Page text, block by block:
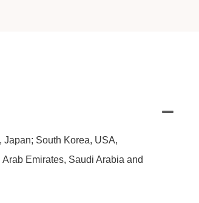
Japan; South Korea, USA,
Emirates, Saudi Arabia and